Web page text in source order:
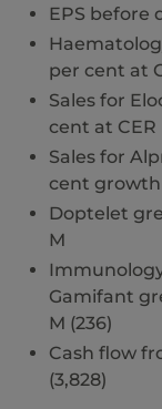
EPS before
per cent at
Sales for
cent at CER
Sales for
cent growth
Doptelet
M
Immunology
Gamifant
M (236)
Cash flow
(3,828)